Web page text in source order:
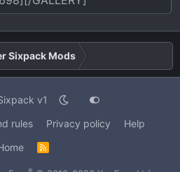
Sixpack Mods
v1
rules Privacy policy
Help
S